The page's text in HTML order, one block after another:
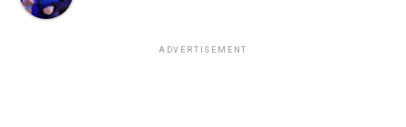
ADVERTISEMENT